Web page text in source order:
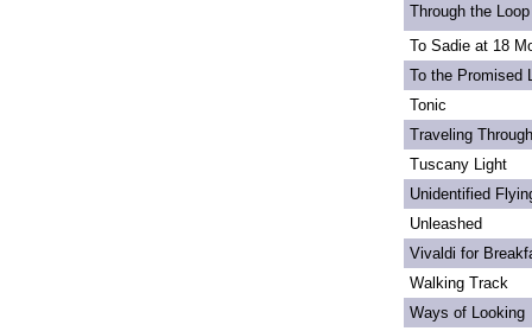
Through the
To Sadie at 18
To the Promised
Tonic
Traveling
Tuscany Light
Unidentified
Unleashed
Vivaldi for
Walking Track
Ways of Looking